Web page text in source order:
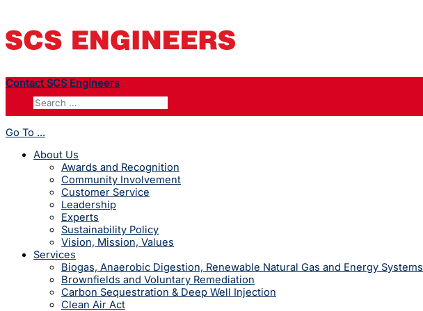
Contact SCS Engineers
Go To ...
About Us
Awards and Recognition
Community Involvement
Customer Service
Leadership
Experts
Sustainability Policy
Vision, Mission, Values
Services
Biogas, Anaerobic Digestion, Renewable Natural Gas and Energy Systems
Brownfields and Voluntary Remediation
Carbon Sequestration & Deep Well Injection
Clean Air Act